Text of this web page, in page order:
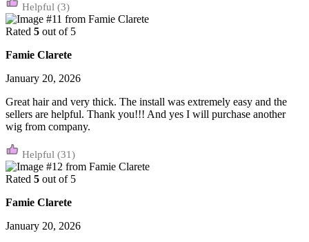
(3)
Rated 5 out of 5
Famie Clarete
January 20, 2026
Great hair and very thick. The install was extremely easy and the
sellers are helpful. Thank you!!! And yes I will purchase another
wig from company.
(31)
Rated 5 out of 5
Famie Clarete
January 20, 2026